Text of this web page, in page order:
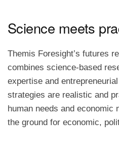
Science meets
Themis Foresight’s futures
combines science-based
expertise and
strategies are realistic and
human needs and economic
the ground for economic,